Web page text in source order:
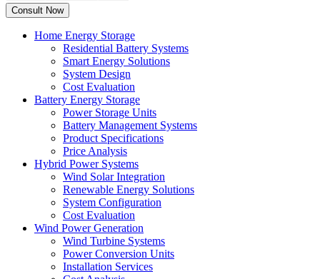
Home Energy Storage
Residential Battery Systems
Smart Energy Solutions
System Design
Cost Evaluation
Battery Energy Storage
Power Storage Units
Battery Management Systems
Product Specifications
Price Analysis
Hybrid Power Systems
Wind Solar Integration
Renewable Energy Solutions
System Configuration
Cost Evaluation
Wind Power Generation
Wind Turbine Systems
Power Conversion Units
Installation Services